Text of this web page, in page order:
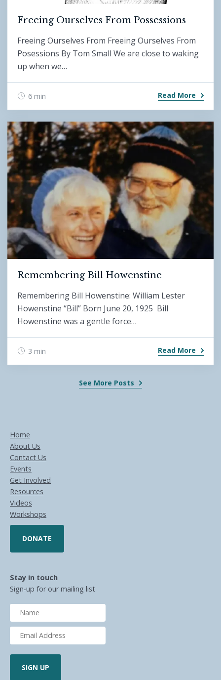
Freeing Ourselves From Possessions
Freeing Ourselves From Freeing Ourselves From
Posessions By Tom Small We are close to waking
up when we…
6 min Read More
Remembering Bill Howenstine
Remembering Bill Howenstine: William Lester
Howenstine “Bill” Born June 20, 1925 Bill
Howenstine was a gentle force…
3 min Read More
See More Posts
Home
About Us
Contact Us
Events
Get Involved
Resources
Videos
Workshops
DONATE
Stay in touch
Sign-up for our mailing list